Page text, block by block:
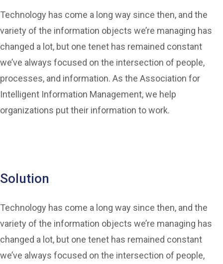
Technology has come a long way since then, and the
variety of the information objects we’re managing has
changed a lot, but one tenet has remained constant
we’ve always focused on the intersection of people,
processes, and information. As the Association for
Intelligent Information Management, we help
organizations put their information to work.
Solution
Technology has come a long way since then, and the
variety of the information objects we’re managing has
changed a lot, but one tenet has remained constant
we’ve always focused on the intersection of people,